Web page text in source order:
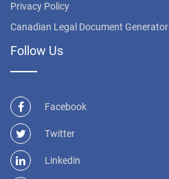
Privacy Policy
Canadian Legal Document Generator
Follow Us
Facebook
Twitter
Linkedin